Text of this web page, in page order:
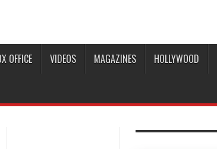
OFFICE VIDEOS MAGAZINES HOLLYWOOD